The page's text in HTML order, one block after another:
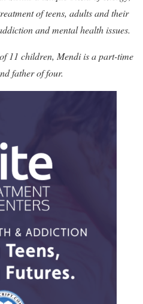
of teens, adults and their
and mental health issues.
11 children, Mendi is a part-time
father of four.